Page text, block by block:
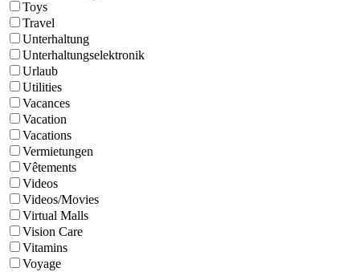
Toys
Travel
Unterhaltung
Unterhaltungselektronik
Urlaub
Utilities
Vacances
Vacation
Vacations
Vermietungen
Vêtements
Videos
Videos/Movies
Virtual Malls
Vision Care
Vitamins
Voyage